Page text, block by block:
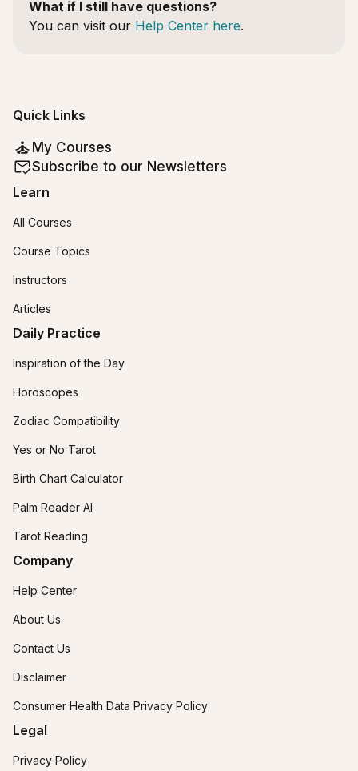
What if I still have questions?
You can visit our Help Center here.
Quick Links
My Courses
Subscribe to our Newsletters
Learn
All Courses
Course Topics
Instructors
Articles
Daily Practice
Inspiration of the Day
Horoscopes
Zodiac Compatibility
Yes or No Tarot
Birth Chart Calculator
Palm Reader AI
Tarot Reading
Company
Help Center
About Us
Contact Us
Disclaimer
Consumer Health Data Privacy Policy
Legal
Privacy Policy